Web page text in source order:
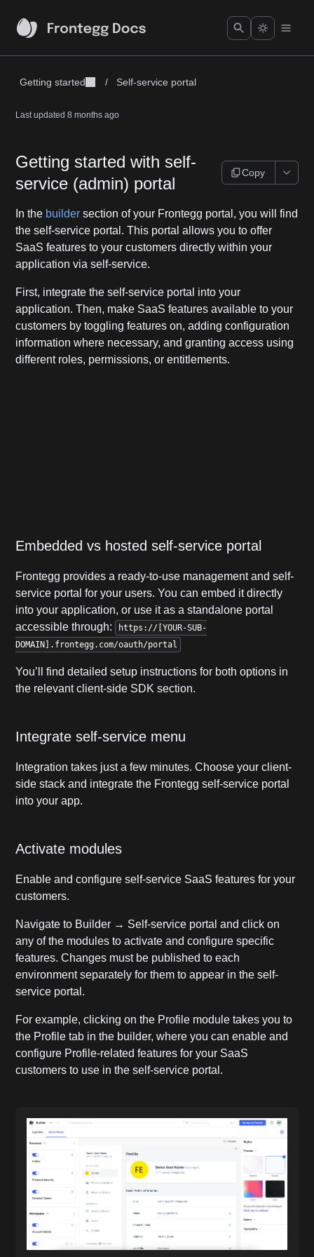
Getting started / Self-service portal
Last updated8 months ago
Getting started with self-
service (admin) portal
Copy
In the builder section of your Frontegg portal, you will find
the self-service portal. This portal allows you to offer
SaaS features to your customers directly within your
application via self-service.
First, integrate the self-service portal into your
application. Then, make SaaS features available to your
customers by toggling features on, adding configuration
information where necessary, and granting access using
different roles, permissions, or entitlements.
Embedded vs hosted self-service portal
Frontegg provides a ready-to-use management and self-
service portal for your users. You can embed it directly
into your application, or use it as a standalone portal
accessible through:
https://[YOUR-SUB-
DOMAIN].frontegg.com/oauth/portal
You’ll find detailed setup instructions for both options in
the relevant client-side SDK section.
Integrate self-service menu
Integration takes just a few minutes. Choose your client-
side stack and integrate the Frontegg self-service portal
into your app.
Activate modules
Enable and configure self-service SaaS features for your
customers.
Navigate to Builder → Self-service portal and click on
any of the modules to activate and configure specific
features. Changes must be published to each
environment separately for them to appear in the self-
service portal.
For example, clicking on the Profile module takes you to
the Profile tab in the builder, where you can enable and
configure Profile-related features for your SaaS
customers to use in the self-service portal.